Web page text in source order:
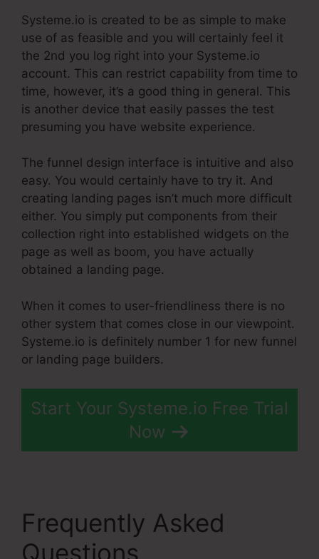
Systeme.io is created to be as simple to make
use of as feasible and you will certainly feel it
the 2nd you log right into your Systeme.io
account. This can restrict capability from time to
time, however, it’s a good thing in general. This
is another device that easily passes the test
presuming you have website experience.
The funnel design interface is intuitive and also
easy. You would certainly have to try it. And
creating landing pages isn’t much more difficult
either. You simply put components from their
collection right into established widgets on the
page as well as boom, you have actually
obtained a landing page.
When it comes to user-friendliness there is no
other system that comes close in our viewpoint.
Systeme.io is definitely number 1 for new funnel
or landing page builders.
Start Your Systeme.io Free Trial
Now
Frequently Asked
Questions